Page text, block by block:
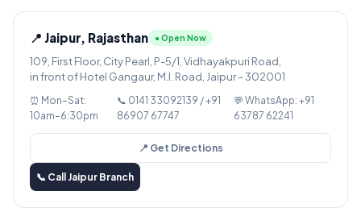
📍 Jaipur, Rajasthan ● Open Now
109, First Floor, City Pearl, P-5/1, Vidhayakpuri Road,
in front of Hotel Gangaur, M.I. Road, Jaipur – 302001
⏰ Mon–Sat:
10am–6:30pm
📞 0141 33092139 / +91
86907 67747
💬 WhatsApp: +91
63787 62241
📍 Get Directions
📞 Call Jaipur Branch